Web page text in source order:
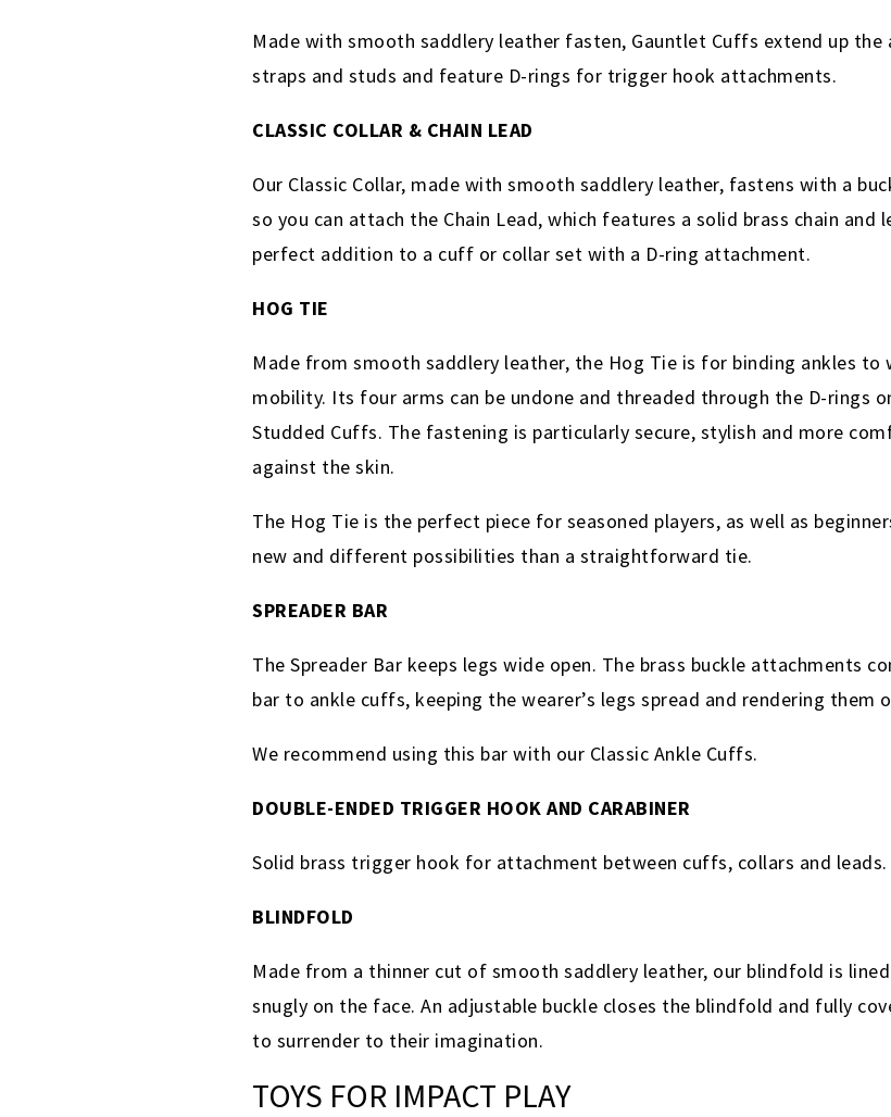
Made with smooth saddlery leather fasten, Gauntlet Cuffs extend up
straps and studs and feature D-rings for trigger hook attachments.
CLASSIC COLLAR & CHAIN LEAD
Our Classic Collar, made with smooth saddlery leather, fastens with a
so you can attach the Chain Lead, which features a solid brass chain and
perfect addition to a cuff or collar set with a D-ring attachment.
HOG TIE
Made from smooth saddlery leather, the Hog Tie is for binding ankles
mobility. Its four arms can be undone and threaded through the D-rings
Studded Cuffs. The fastening is particularly secure, stylish and more
against the skin.
The Hog Tie is the perfect piece for seasoned players, as well as
new and different possibilities than a straightforward tie.
SPREADER BAR
The Spreader Bar keeps legs wide open. The brass buckle attachments
bar to ankle cuffs, keeping the wearer’s legs spread and rendering them
We recommend using this bar with our Classic Ankle Cuffs.
DOUBLE-ENDED TRIGGER HOOK AND CARABINER
Solid brass trigger hook for attachment between cuffs, collars and leads.
BLINDFOLD
Made from a thinner cut of smooth saddlery leather, our blindfold is
snugly on the face. An adjustable buckle closes the blindfold and fully
to surrender to their imagination.
TOYS FOR IMPACT PLAY